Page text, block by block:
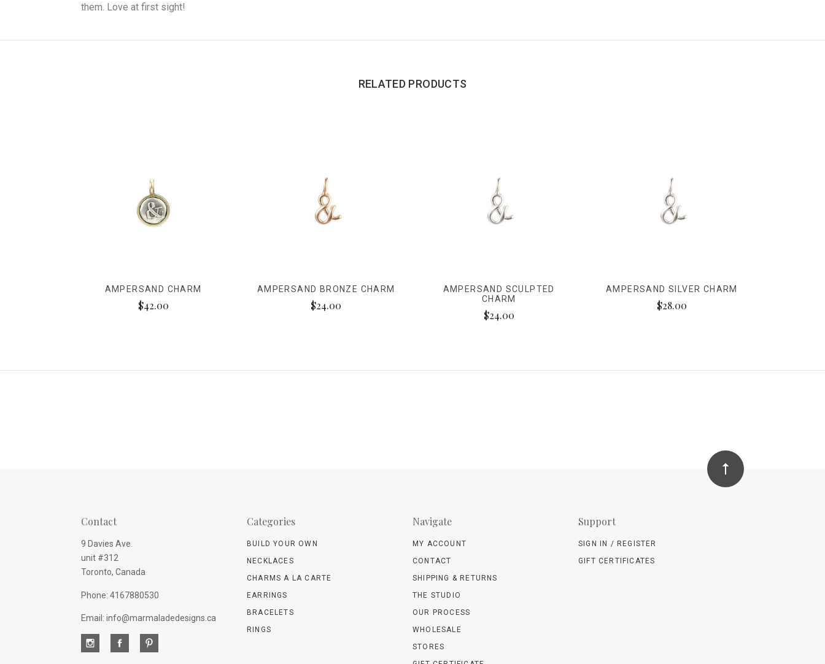
them. Love at first sight!
RELATED PRODUCTS
AMPERSAND CHARM
$42.00
AMPERSAND BRONZE CHARM
$24.00
AMPERSAND SCULPTED
CHARM
$24.00
AMPERSAND SILVER CHARM
$28.00
Contact
9 Davies Ave.
unit #312
Toronto, Canada
Phone: 4167880530
Email: info@marmaladedesigns.ca
Categories
BUILD YOUR OWN
NECKLACES
CHARMS A LA CARTE
EARRINGS
BRACELETS
RINGS
Navigate
MY ACCOUNT
CONTACT
SHIPPING & RETURNS
THE STUDIO
OUR PROCESS
WHOLESALE
STORES
Support
SIGN IN / REGISTER
GIFT CERTIFICATES